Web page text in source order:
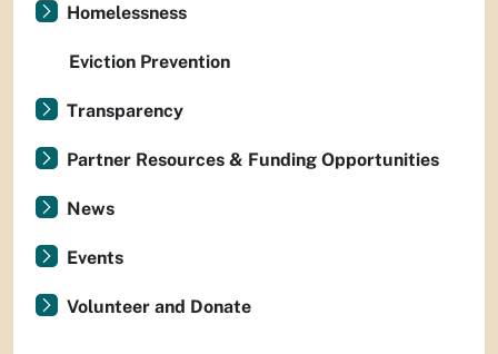
Homelessness
Eviction Prevention
Transparency
Partner Resources & Funding Opportunities
News
Events
Volunteer and Donate